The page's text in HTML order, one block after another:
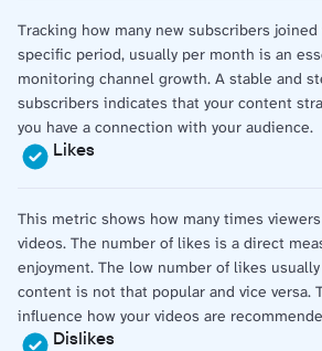
Tracking how many new subscribers
specific period, usually per month is an
monitoring channel growth. A stable and
subscribers indicates that your content
you have a connection with your audience.
Likes
This metric shows how many times
videos. The number of likes is a direct
enjoyment. The low number of likes
content is not that popular and vice versa.
influence how your videos are
Dislikes